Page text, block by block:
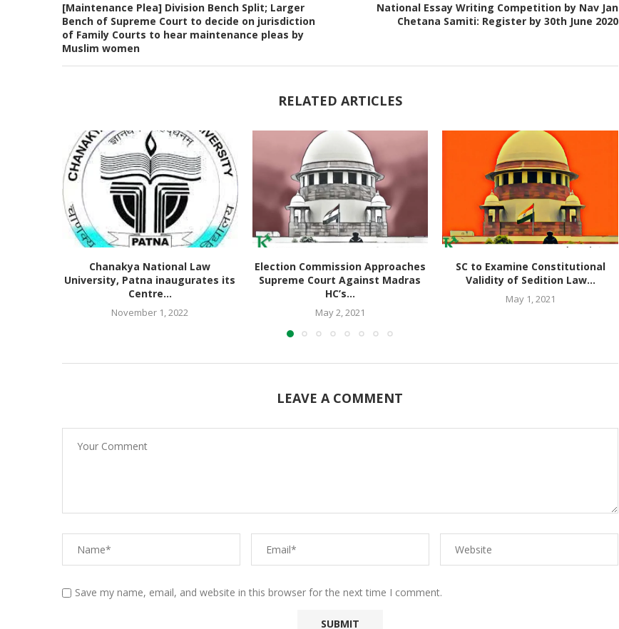
[Maintenance Plea] Division Bench Split; Larger
Bench of Supreme Court to decide on jurisdiction
of Family Courts to hear maintenance pleas by
Muslim women
National Essay Writing Competition by Nav Jan
Chetana Samiti: Register by 30th June 2020
RELATED ARTICLES
Chanakya National Law
University, Patna inaugurates its
Centre...
November 1, 2022
Election Commission Approaches
Supreme Court Against Madras
HC’s...
May 2, 2021
SC to Examine Constitutional
Validity of Sedition Law...
May 1, 2021
LEAVE A COMMENT
Save my name, email, and website in this browser for the next time I comment.